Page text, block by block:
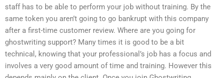
staff has to be able to perform your job without training. By the
same token you aren’t going to go bankrupt with this company
after a first-time customer review. Where are you going for
ghostwriting support? Many times it is good to be a bit
technical, knowing that your professional’s job has a focus and
involves a very good amount of time and training. However this